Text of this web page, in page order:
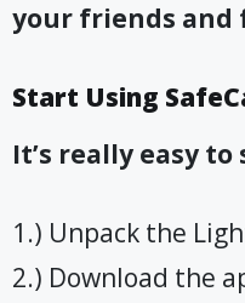
your friends and
Start Using
It’s really easy to
1.) Unpack the
2.) Download the